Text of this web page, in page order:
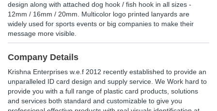
design along with attached dog hook / fish hook in all sizes -
12mm / 16mm / 20mm. Multicolor logo printed lanyards are
widely used for sports events or big companies to make their
message more visible.
Company Details
Krishna Enterprises w.e.f 2012 recently established to provide an
unparalleled ID card design and supply service. We Work hard to
provide you with a full range of plastic card products, solutions
and services both standard and customizable to give you